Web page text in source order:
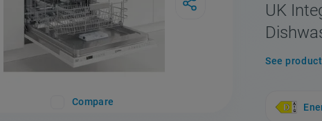
Compare
UK
See